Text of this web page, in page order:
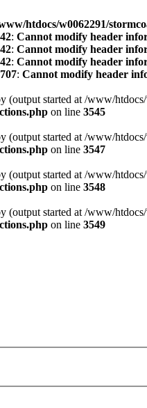
htdocs/w0062291/
: Cannot modify header
: Cannot modify header
: Cannot modify header
: Cannot modify header
(output started at /www/
on line 3545
(output started at /www/
on line 3547
(output started at /www/
on line 3548
(output started at /www/
on line 3549